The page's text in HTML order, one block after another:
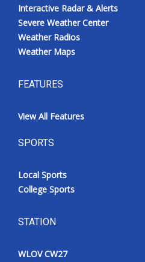
Interactive Radar & Alerts
Severe Weather Center
Weather Radios
Weather Maps
FEATURES
View All Features
SPORTS
Local Sports
College Sports
STATION
WLOV CW27